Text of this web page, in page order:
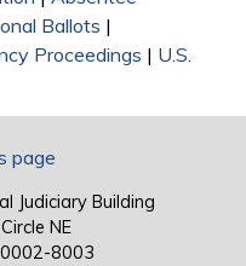
Ballots |
Proceedings | U.S.
page
Judiciary Building
NE
8003